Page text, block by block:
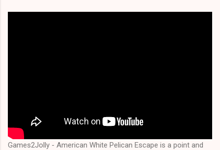
Games2Jolly - American White Pelican Escape is a point and